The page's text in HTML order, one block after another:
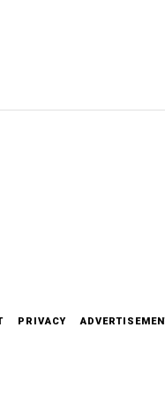
PRIVACY